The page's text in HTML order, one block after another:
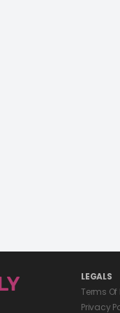
LEGALS
Terms
Privacy